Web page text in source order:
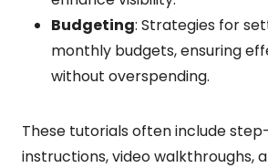
Budgeting: Strategies for
monthly budgets, ensuring
without overspending.
These tutorials often include
instructions, video walkthroughs,